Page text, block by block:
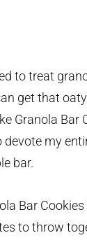
to treat
get that
Granola Bar
devote my
bar.
Bar
to throw